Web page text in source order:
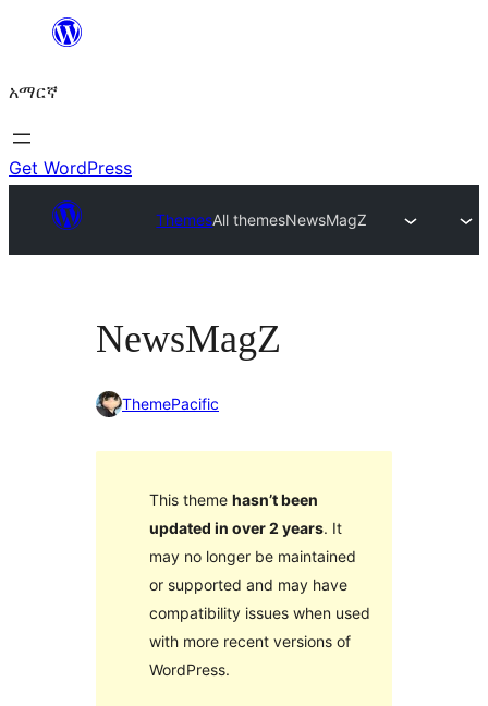
ዝለል
አማርኛ
Get WordPress
ThemesAll themesNewsMagZ
NewsMagZ
ThemePacific
This theme hasn’t been
updated in over 2 years. It
may no longer be maintained
or supported and may have
compatibility issues when used
with more recent versions of
WordPress.